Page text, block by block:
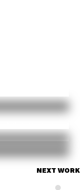
NEXT WORK